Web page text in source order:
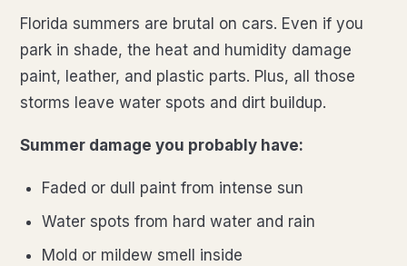
Florida summers are brutal on cars. Even if you
park in shade, the heat and humidity damage
paint, leather, and plastic parts. Plus, all those
storms leave water spots and dirt buildup.
Summer damage you probably have:
Faded or dull paint from intense sun
Water spots from hard water and rain
Mold or mildew smell inside